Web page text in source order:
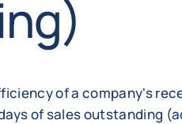
of a company's
of sales outstanding